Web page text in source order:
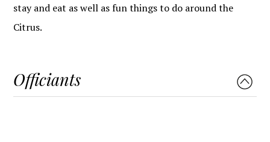
stay and eat as well as fun things to do around the
Citrus.
Officiants